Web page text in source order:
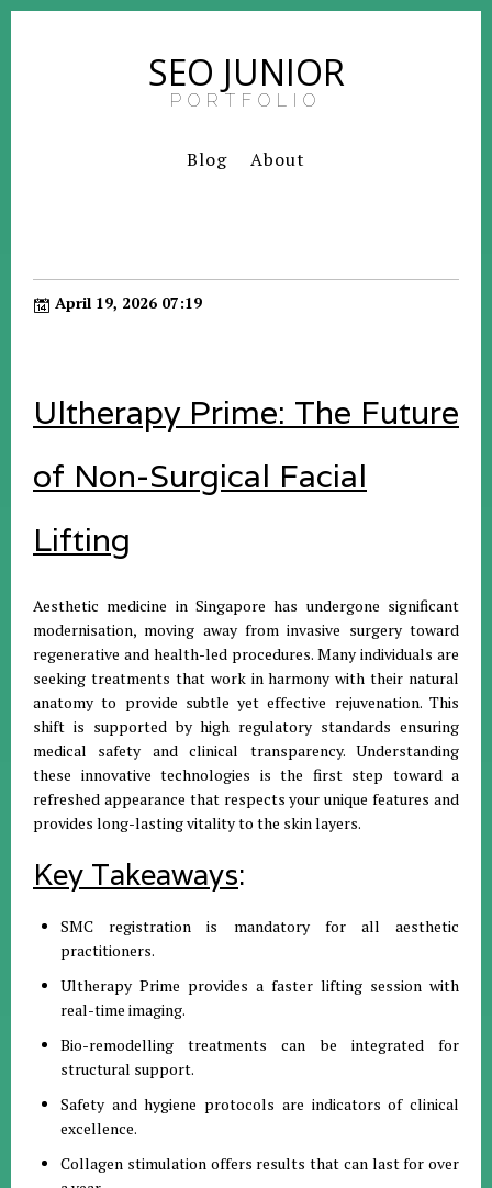
SEO JUNIOR
PORTFOLIO
Blog About
April 19, 2026 07:19
Ultherapy Prime: The Future
of Non-Surgical Facial
Lifting
Aesthetic medicine in Singapore has undergone significant
modernisation, moving away from invasive surgery toward
regenerative and health-led procedures. Many individuals are
seeking treatments that work in harmony with their natural
anatomy to provide subtle yet effective rejuvenation. This
shift is supported by high regulatory standards ensuring
medical safety and clinical transparency. Understanding
these innovative technologies is the first step toward a
refreshed appearance that respects your unique features and
provides long-lasting vitality to the skin layers.
Key Takeaways:
SMC registration is mandatory for all aesthetic
practitioners.
Ultherapy Prime provides a faster lifting session with
real-time imaging.
Bio-remodelling treatments can be integrated for
structural support.
Safety and hygiene protocols are indicators of clinical
excellence.
Collagen stimulation offers results that can last for over